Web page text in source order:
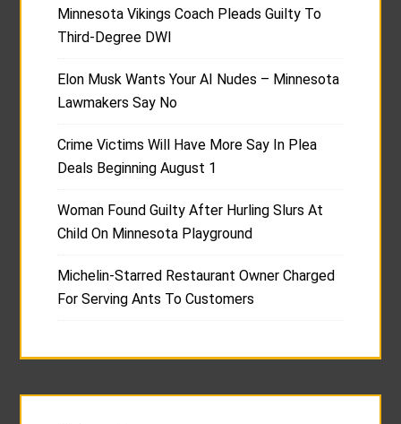
Minnesota Vikings Coach Pleads Guilty To
Third-Degree DWI
Elon Musk Wants Your AI Nudes – Minnesota
Lawmakers Say No
Crime Victims Will Have More Say In Plea
Deals Beginning August 1
Woman Found Guilty After Hurling Slurs At
Child On Minnesota Playground
Michelin-Starred Restaurant Owner Charged
For Serving Ants To Customers